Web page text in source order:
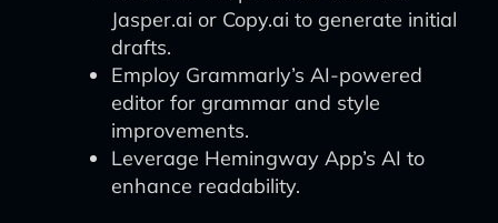
Jasper.ai or Copy.ai to generate initial
drafts.
Employ Grammarly’s AI-powered
editor for grammar and style
improvements.
Leverage Hemingway App’s AI to
enhance readability.